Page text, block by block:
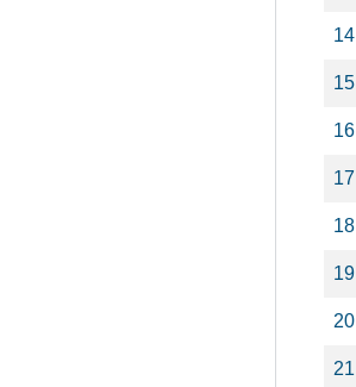
14
15
16
17
18
19
20
21